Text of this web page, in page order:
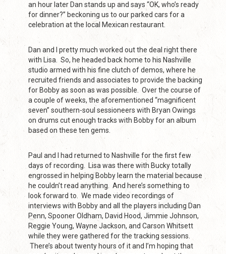
an hour later Dan stands up and says “OK, who’s ready
for dinner?” beckoning us to our parked cars for a
celebration at the local Mexican restaurant.
Dan and I pretty much worked out the deal right there
with Lisa. So, he headed back home to his Nashville
studio armed with his fine clutch of demos, where he
recruited friends and associates to provide the backing
for Bobby as soon as was possible. Over the course of
a couple of weeks, the aforementioned “magnificent
seven” southern-soul sessioneers with Bryan Owings
on drums cut enough tracks with Bobby for an album
based on these ten gems.
Paul and I had returned to Nashville for the first few
days of recording. Lisa was there with Bucky totally
engrossed in helping Bobby learn the material because
he couldn’t read anything. And here’s something to
look forward to. We made video recordings of
interviews with Bobby and all the players including Dan
Penn, Spooner Oldham, David Hood, Jimmie Johnson,
Reggie Young, Wayne Jackson, and Carson Whitsett
while they were gathered for the tracking sessions.
There’s about twenty hours of it and I’m hoping that